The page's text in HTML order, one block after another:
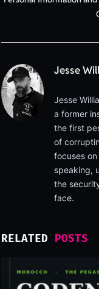
Jesse
Jesse
a former
the first
of
focuses
speaking,
the
face.
RELATED POSTS